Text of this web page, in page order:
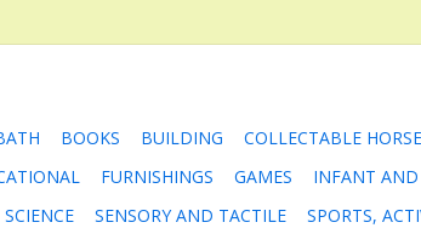
BOOKS BUILDING COLLECTABLE
FURNISHINGS GAMES INFANT
SCIENCE SENSORY AND TACTILE SPORTS,